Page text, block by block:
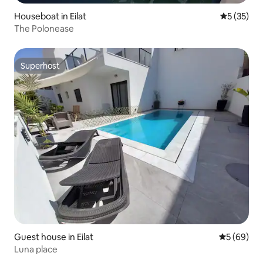
Houseboat in Eilat 5 out of 5
5 (35)
The Polonease
Superhost
Superhost
Guest house in Eilat 5 out of 5
5 (69)
Luna place